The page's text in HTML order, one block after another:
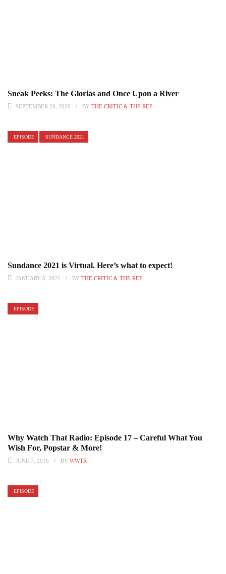
Sneak Peeks: The Glorias and Once Upon a River
SEPTEMBER 28, 2020 BY THE CRITIC & THE REF
EPISODE SUNDANCE 2021
Sundance 2021 is Virtual. Here’s what to expect!
JANUARY 5, 2021 BY THE CRITIC & THE REF
EPISODE
Why Watch That Radio: Episode 17 – Careful What You
Wish For, Popstar & More!
JUNE 7, 2016 BY WWTR
EPISODE